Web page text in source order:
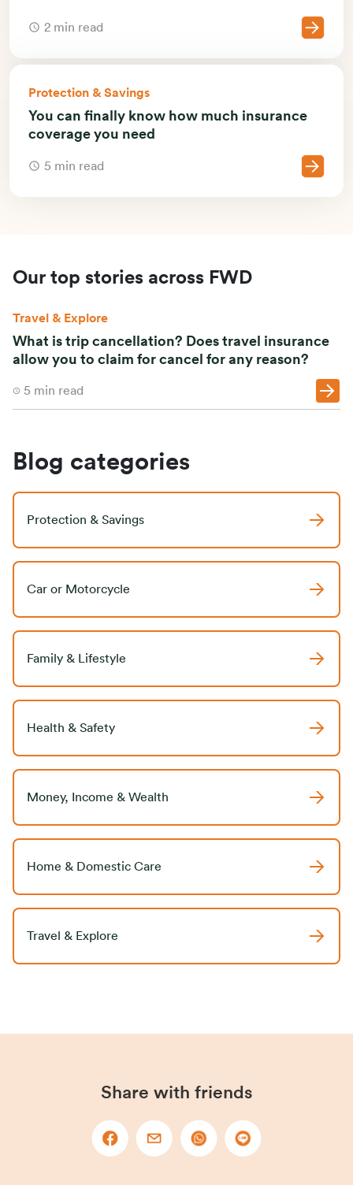
2 min read
Protection & Savings
You can finally know how much insurance
coverage you need
5 min read
Our top stories across FWD
Travel & Explore
What is trip cancellation? Does travel insurance
allow you to claim for cancel for any reason?
5 min read
Blog categories
Protection & Savings
Car or Motorcycle
Family & Lifestyle
Health & Safety
Money, Income & Wealth
Home & Domestic Care
Travel & Explore
Share with friends